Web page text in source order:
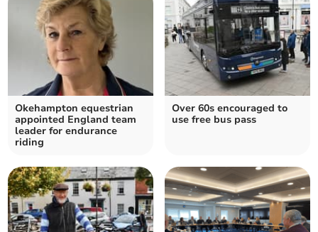
Okehampton equestrian
appointed England team
leader for endurance
riding
Over 60s encouraged to
use free bus pass